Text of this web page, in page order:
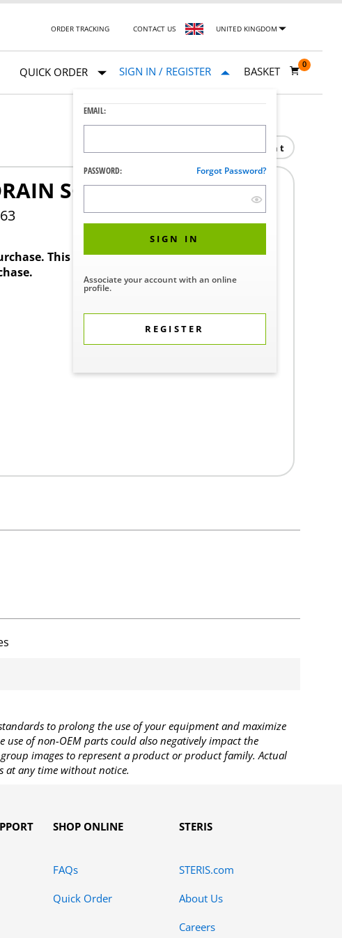
ORDER TRACKING CONTACT US UNITED KINGDOM
QUICK ORDER SIGN IN / REGISTER
EMAIL:
PASSWORD: Forgot Password?
SIGN IN
Associate your account with an online
profile.
REGISTER
BASKET
0
Print
SCREEN
This product requires a STERIS Customer
to prolong the use of your equipment and maximize
of non-OEM parts could also negatively impact the
images to represent a product or product family. Actual
at any time without notice.
SHOP ONLINE
FAQs
Quick Order
STERIS
STERIS.com
About Us
Careers